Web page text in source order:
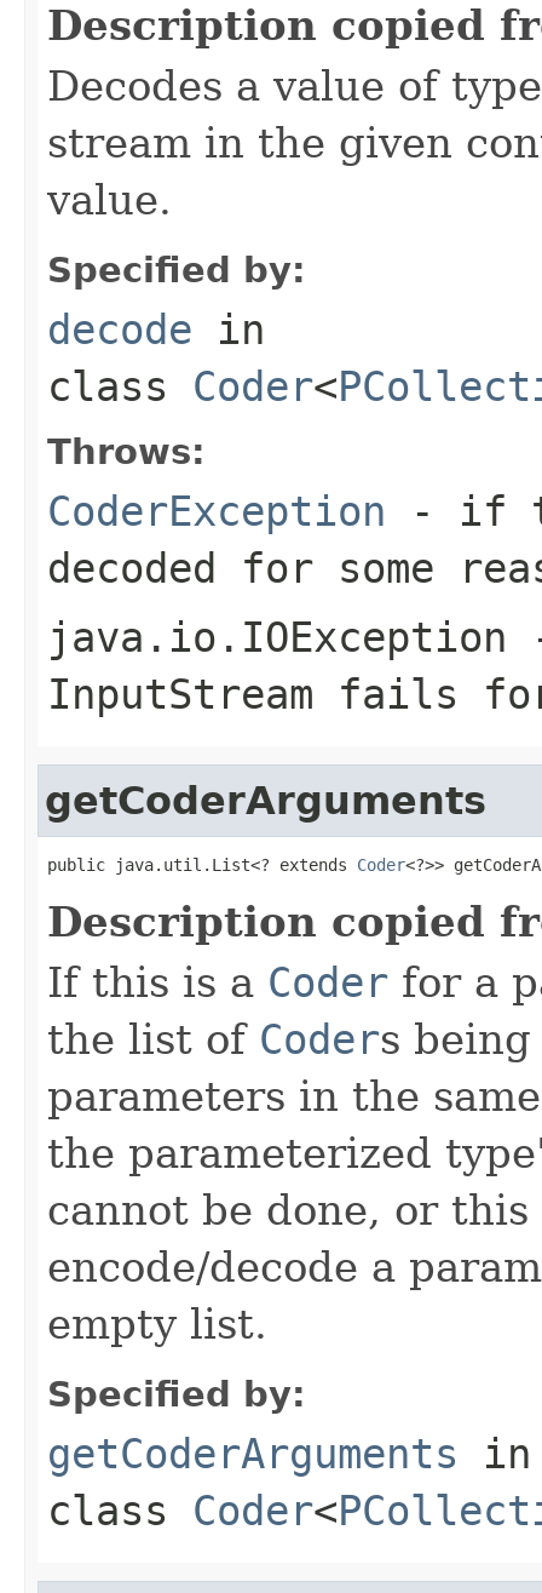
Description copied
Decodes a value of
stream in the given
value.
Specified by:
decode in
class Coder<
Throws:
CoderException - if
decoded for some
java.io.IOException
InputStream fails for
getCoderArguments
public java.util.List<? extends Coder<?>>
Description copied
If this is a Coder for a
the list of Coders
parameters in the
the parameterized
cannot be done, or this
encode/decode a
empty list.
Specified by:
getCoderArguments in
class Coder<